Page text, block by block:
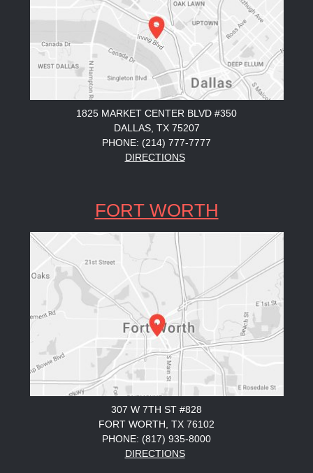
1825 MARKET CENTER BLVD #350
DALLAS, TX 75207
PHONE: (214) 777-7777
DIRECTIONS
FORT WORTH
307 W 7TH ST #828
FORT WORTH, TX 76102
PHONE: (817) 935-8000
DIRECTIONS